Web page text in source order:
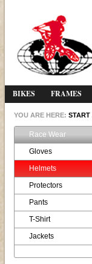
BIKES FRAMES
YOU ARE HERE: START
Race Wear
Gloves
Helmets
Protectors
Pants
T-Shirt
Jackets